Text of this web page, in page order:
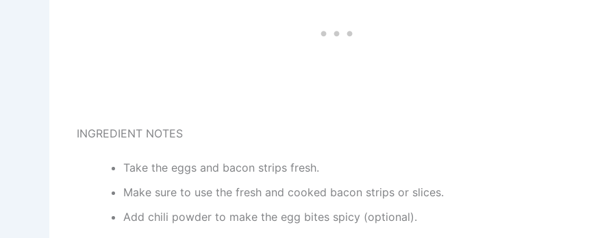
INGREDIENT NOTES
Take the eggs and bacon strips fresh.
Make sure to use the fresh and cooked bacon strips or slices.
Add chili powder to make the egg bites spicy (optional).